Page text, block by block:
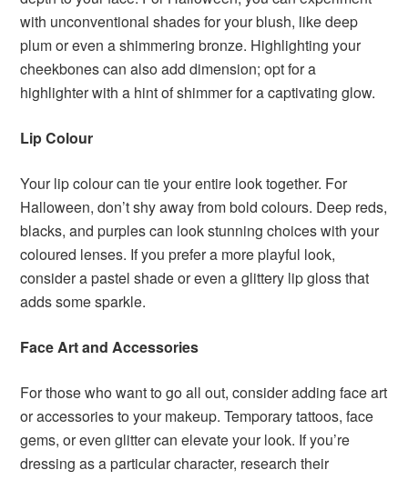
with unconventional shades for your blush, like deep
plum or even a shimmering bronze. Highlighting your
cheekbones can also add dimension; opt for a
highlighter with a hint of shimmer for a captivating glow.
Lip Colour
Your lip colour can tie your entire look together. For
Halloween, don’t shy away from bold colours. Deep reds,
blacks, and purples can look stunning choices with your
coloured lenses. If you prefer a more playful look,
consider a pastel shade or even a glittery lip gloss that
adds some sparkle.
Face Art and Accessories
For those who want to go all out, consider adding face art
or accessories to your makeup. Temporary tattoos, face
gems, or even glitter can elevate your look. If you’re
dressing as a particular character, research their